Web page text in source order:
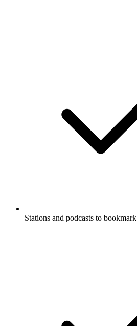
Stations and podcasts to bookmark